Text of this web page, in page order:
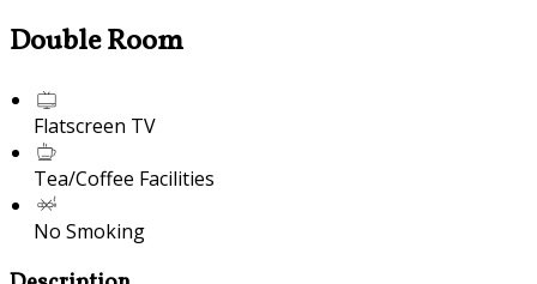
Double Room
Flatscreen TV
Tea/Coffee Facilities
No Smoking